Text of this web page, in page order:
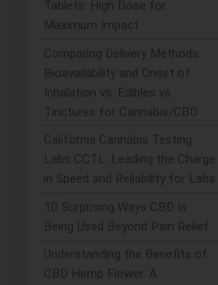
Tablets: High Dose for
Maximum Impact
Comparing Delivery Methods:
Bioavailability and Onset of
Inhalation vs. Edibles vs.
Tinctures for Cannabis/CBD
California Cannabis Testing
Labs CCTL: Leading the Charge
in Speed and Reliability for Labs
10 Surprising Ways CBD Is
Being Used Beyond Pain Relief
Understanding the Benefits of
CBD Hemp Flower: A